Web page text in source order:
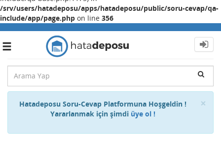
/srv/users/hatadeposu/apps/hatadeposu/public/soru-cevap/qa-
include/app/page.php on line 356
Toggle
×
Hatadeposu Soru-Cevap Platformuna Hoşgeldin !
Yararlanmak için şimdi üye ol !